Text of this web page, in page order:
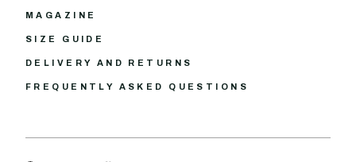
MAGAZINE
SIZE GUIDE
DELIVERY AND RETURNS
FREQUENTLY ASKED QUESTIONS